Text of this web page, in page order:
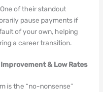
of their standout
pause payments if
of your own, helping
a career transition.
& Low Rates
is the “no-nonsense”